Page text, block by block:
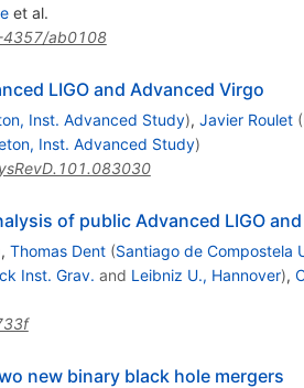
et al.
ab0108
LIGO and Advanced Virgo
Inst. Advanced Study), Javier Roulet (
Inst. Advanced Study)
of public Advanced LIGO
, Thomas Dent (Santiago de Compostela
Inst. Grav. and Leibniz U., Hannover),
new binary black hole mergers